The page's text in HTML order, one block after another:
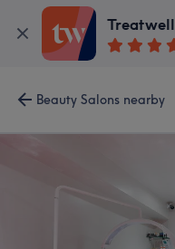
Treatwell
Beauty Salons nearby